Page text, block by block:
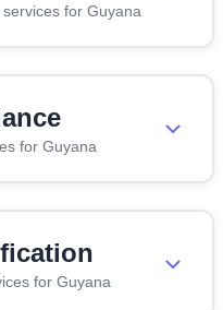
for Guyana
for Guyana
for Guyana